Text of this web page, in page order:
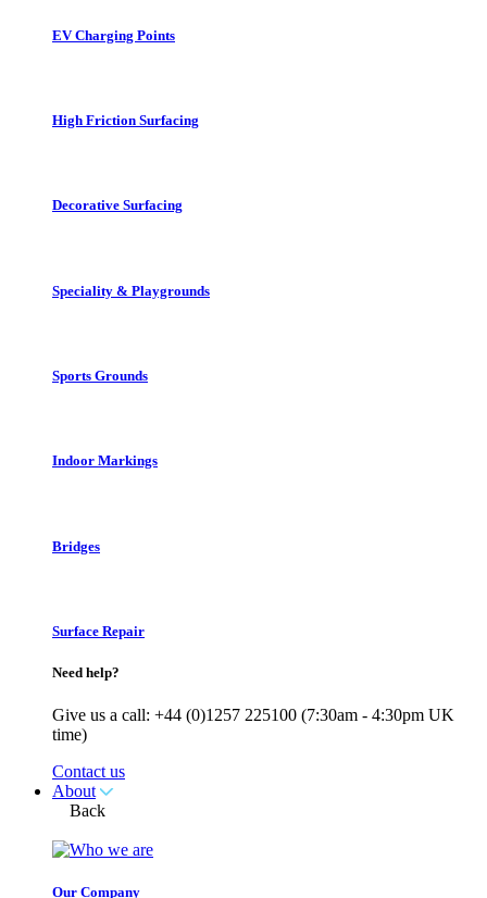
EV Charging Points
High Friction Surfacing
Decorative Surfacing
Speciality & Playgrounds
Sports Grounds
Indoor Markings
Bridges
Surface Repair
Need help?
Give us a call: +44 (0)1257 225100 (7:30am - 4:30pm UK
time)
Contact us
About
Back
Our Company